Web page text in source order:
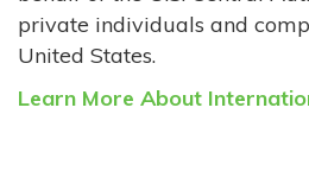
private individuals and
United States.
Learn More About